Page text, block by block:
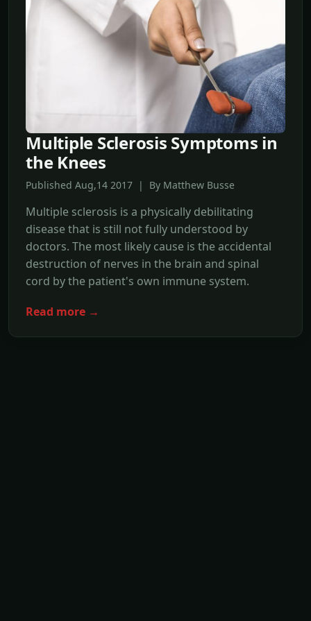
Multiple Sclerosis Symptoms in
the Knees
Published Aug,14 2017 | By Matthew Busse
Multiple sclerosis is a physically debilitating
disease that is still not fully understood by
doctors. The most likely cause is the accidental
destruction of nerves in the brain and spinal
cord by the patient's own immune system.
Read more →